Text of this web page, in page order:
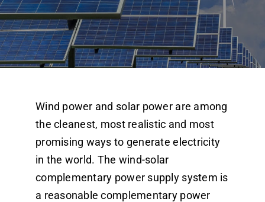
Post
About us
Dealers
Contact us
Wind power and solar power are among
the cleanest, most realistic and most
promising ways to generate electricity
in the world. The wind-solar
complementary power supply system is
a reasonable complementary power